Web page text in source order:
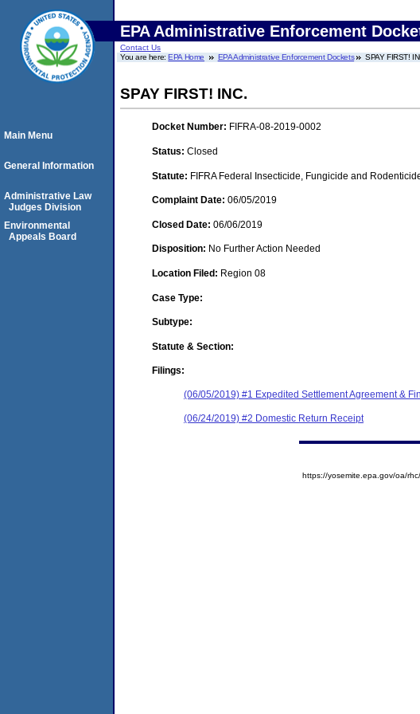
EPA Administrative Enforcement
Contact Us
You are here:EPA Home EPA Administrative Enforcement Dockets SPAY FIRST!
SPAY FIRST! INC.
Docket Number: FIFRA-08-2019-0002
Status: Closed
Statute: FIFRA Federal Insecticide, Fungicide and
Complaint Date: 06/05/2019
Closed Date: 06/06/2019
Disposition: No Further Action Needed
Location Filed: Region 08
Case Type:
Subtype:
Statute & Section:
Filings:
(06/05/2019) #1 Expedited Settlement Agreement &
(06/24/2019) #2 Domestic Return Receipt
Main Menu
General Information
Administrative Law
Judges Division
Environmental
Appeals Board
https://yosemite.epa.gov/oa/